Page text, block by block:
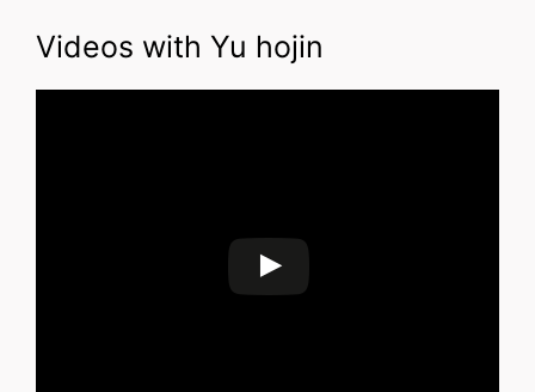
Videos with Yu hojin